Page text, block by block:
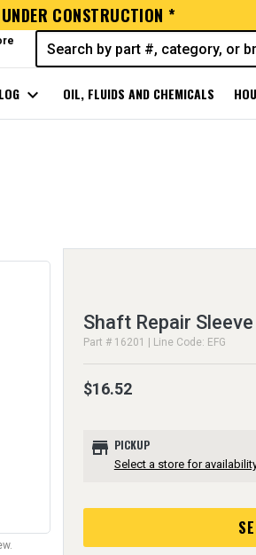
CONSTRUCTION *
expand_more OIL, FLUIDS AND CHEMICALS
Shaft Repair Sleeve
Part # 16201 | Line Code: EFG
$16.52
store PICKUP
Select a store for